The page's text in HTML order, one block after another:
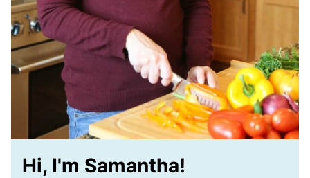
Hi, I'm Samantha!